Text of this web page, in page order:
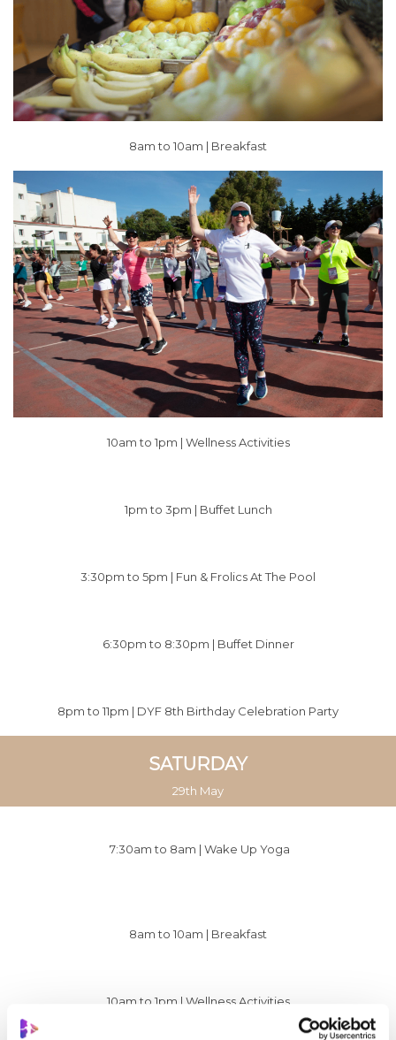
8am to 10am | Breakfast
10am to 1pm | Wellness Activities
1pm to 3pm | Buffet Lunch
3:30pm to 5pm | Fun & Frolics At The Pool
6:30pm to 8:30pm | Buffet Dinner
8pm to 11pm | DYF 8th Birthday Celebration Party
SATURDAY
29th May
7:30am to 8am | Wake Up Yoga
8am to 10am | Breakfast
10am to 1pm | Wellness Activities